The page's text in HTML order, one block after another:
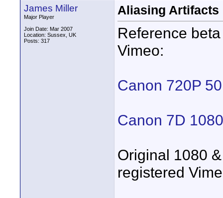
James Miller
Major Player
Join Date: Mar 2007
Location: Sussex, UK
Posts: 317
Aliasing Artifacts
Reference
Vimeo:
Canon 720P
Canon 7D
Original 1080
registered